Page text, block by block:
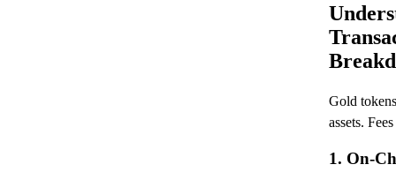
Gold
assets.
1. On-